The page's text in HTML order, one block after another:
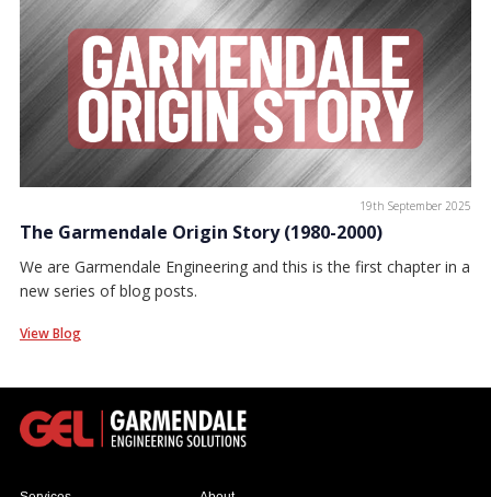
19th September 2025
The Garmendale Origin Story (1980-2000)
We are Garmendale Engineering and this is the first chapter in a
new series of blog posts.
View Blog